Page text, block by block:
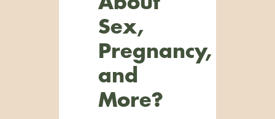
Sex,
Pregnancy,
and
More?